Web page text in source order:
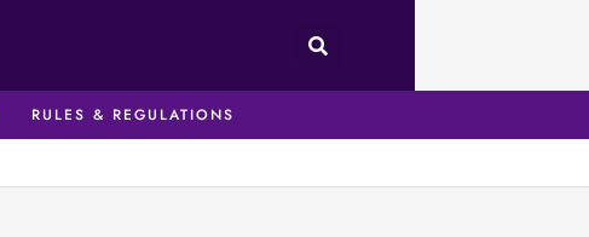
RULES & REGULATIONS